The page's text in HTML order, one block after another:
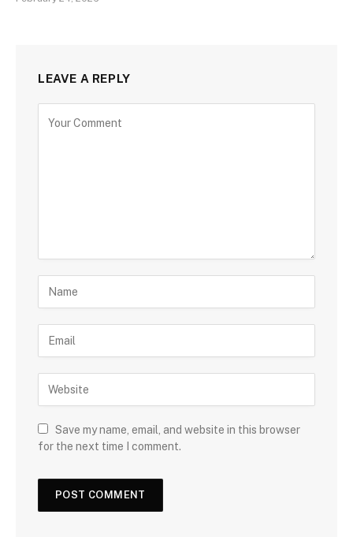
LEAVE A REPLY
Save my name, email, and website in this browser
for the next time I comment.